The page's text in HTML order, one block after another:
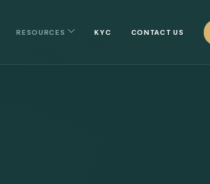
RESOURCES KYC CONTACT US